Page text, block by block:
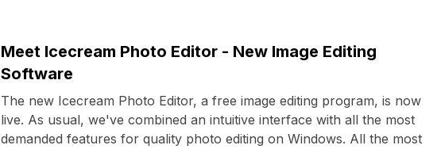
Meet Icecream Photo Editor - New Image Editing
Software
The new Icecream Photo Editor, a free image editing program, is now
live. As usual, we've combined an intuitive interface with all the most
demanded features for quality photo editing on Windows. All the most